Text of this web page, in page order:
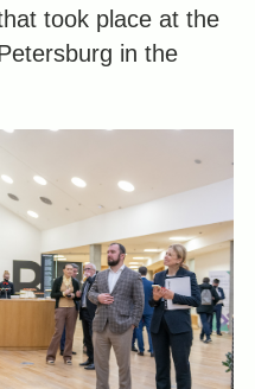
took place at the
in the